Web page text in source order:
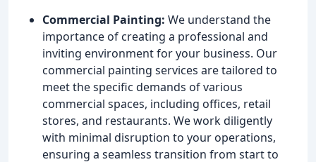
Commercial Painting: We understand the
importance of creating a professional and
inviting environment for your business. Our
commercial painting services are tailored to
meet the specific demands of various
commercial spaces, including offices, retail
stores, and restaurants. We work diligently
with minimal disruption to your operations,
ensuring a seamless transition from start to